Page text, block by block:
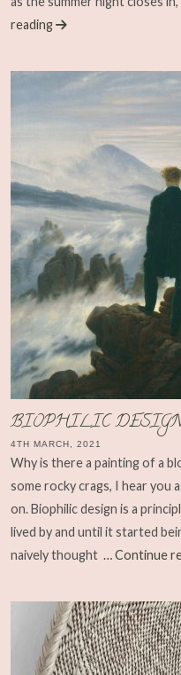
reading
BIOPHILIC
4TH MARCH, 2021
Why is there a painting of a
some rocky crags, I hear you
on. Biophilic design is a
lived by and until it started
naively thought … Continue